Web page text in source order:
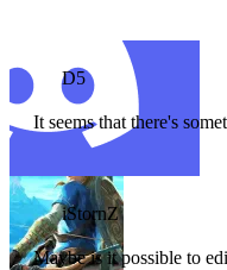
D5
It seems that there's
iStornZ
Maybe is it possible to